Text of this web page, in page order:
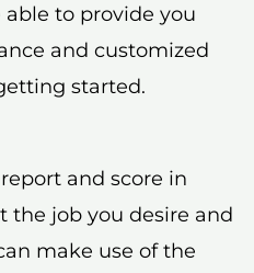
able to provide you
and customized
started.
and score in
the job you desire and
make use of the